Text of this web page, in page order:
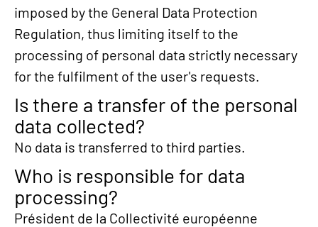
imposed by the General Data Protection
Regulation, thus limiting itself to the
processing of personal data strictly necessary
for the fulfilment of the user's requests.
Is there a transfer of the personal
data collected?
No data is transferred to third parties.
Who is responsible for data
processing?
Président de la Collectivité européenne